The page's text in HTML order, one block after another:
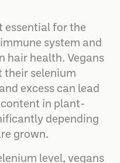
for the
system and
their selenium
excess can lead
in plant-
depending
grown.